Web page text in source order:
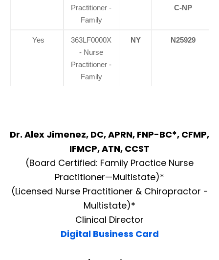
Practitioner -
Family
C-NP
Yes
363LF0000X
- Nurse
Practitioner -
Family
NY N25929
Dr. Alex Jimenez, DC, APRN, FNP-BC*, CFMP,
IFMCP, ATN, CCST
(Board Certified: Family Practice Nurse
Practitioner—Multistate)*
(Licensed Nurse Practitioner & Chiropractor -
Multistate)*
Clinical Director
Digital Business Card